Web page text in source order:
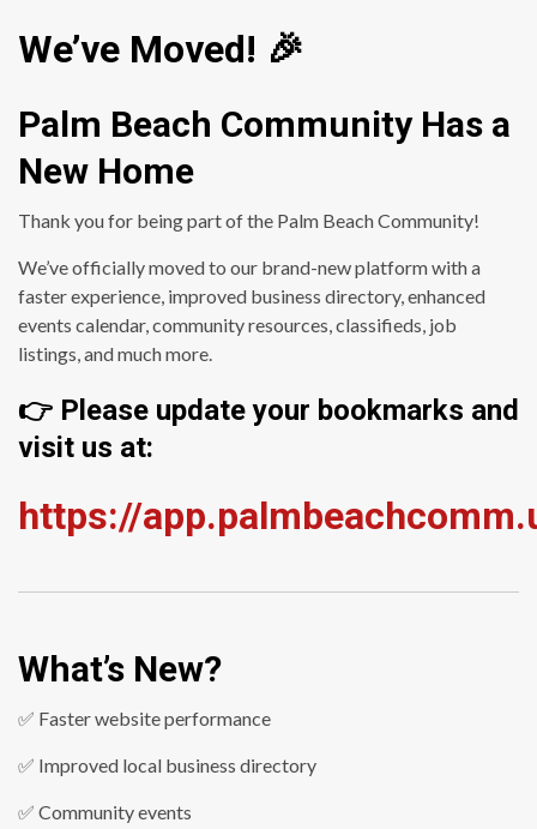
We’ve Moved! 🎉
Palm Beach Community Has a
New Home
Thank you for being part of the Palm Beach Community!
We’ve officially moved to our brand-new platform with a
faster experience, improved business directory, enhanced
events calendar, community resources, classifieds, job
listings, and much more.
👉 Please update your bookmarks and
visit us at:
https://
What’s New?
✅ Faster website performance
✅ Improved local business directory
✅ Community events